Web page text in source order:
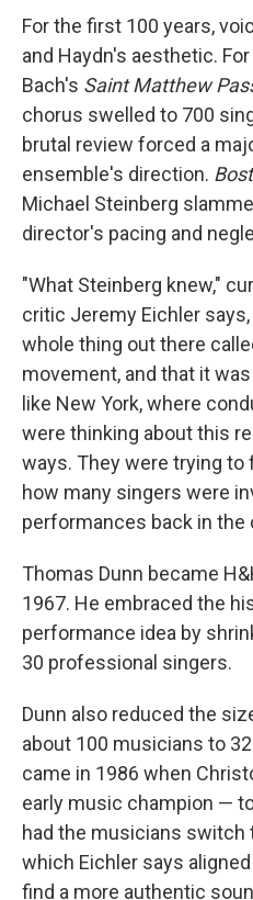
For the first 100 years,
and Haydn's aesthetic.
Bach's Saint Matthew
chorus swelled to 700
brutal review forced a
ensemble's direction.
Michael Steinberg
director's pacing and
"What Steinberg knew,"
critic Jeremy Eichler
whole thing out there
movement, and that it
like New York, where
were thinking about this
ways. They were trying to
how many singers were
performances back in
Thomas Dunn became
1967. He embraced the
performance idea by
30 professional singers.
Dunn also reduced the
about 100 musicians to
came in 1986 when
early music champion —
had the musicians
which Eichler says
find a more authentic